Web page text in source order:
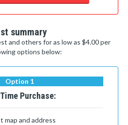
summary
and others for as low as $4.00 per
options below:
Option 1
Purchase:
map and address